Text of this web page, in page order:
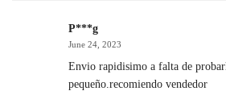
P***g
June 24, 2023
Envio rapidisimo a falta de
pequeño.recomiendo vendedor